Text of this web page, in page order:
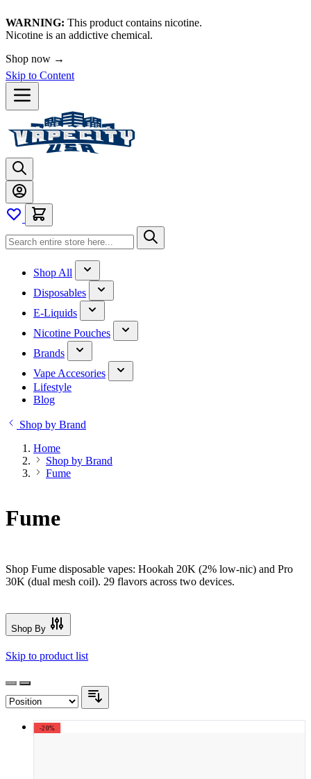
WARNING: This product contains nicotine.
Nicotine is an addictive chemical.
Shop now →
Skip to Content
Shop All
Disposables
E-Liquids
Nicotine Pouches
Brands
Vape Accesories
Lifestyle
Blog
Shop by Brand
Home
Shop by Brand
Fume
Fume
Shop Fume disposable vapes: Hookah 20K (2% low-nic) and Pro
30K (dual mesh coil). 29 flavors across two devices.
Shop By
Skip to product list
-20%